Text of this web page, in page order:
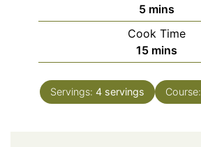
5minutes
mins
Cook Time
15minutes
mins
Servings: 4 servings Course: